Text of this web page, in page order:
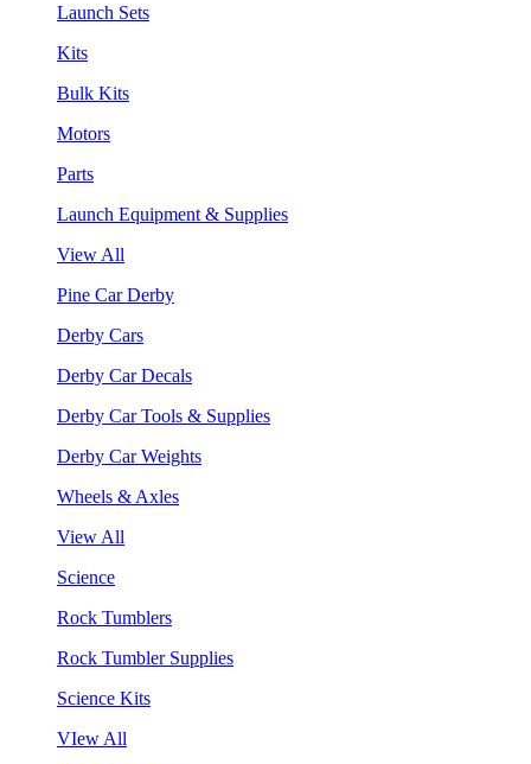
Launch Sets
Kits
Bulk Kits
Motors
Parts
Launch Equipment & Supplies
View All
Pine Car Derby
Derby Cars
Derby Car Decals
Derby Car Tools & Supplies
Derby Car Weights
Wheels & Axles
View All
Science
Rock Tumblers
Rock Tumbler Supplies
Science Kits
VIew All